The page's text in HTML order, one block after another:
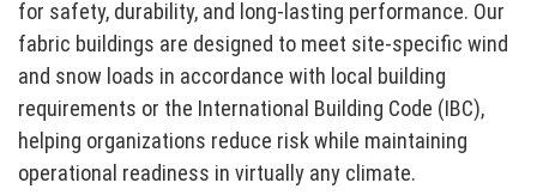
for safety, durability, and long-lasting performance. Our
fabric buildings are designed to meet site-specific wind
and snow loads in accordance with local building
requirements or the International Building Code (IBC),
helping organizations reduce risk while maintaining
operational readiness in virtually any climate.